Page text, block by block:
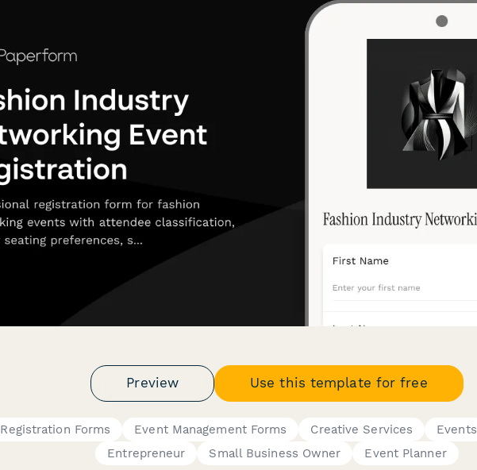
Preview Use this template for free
Registration Forms Event Management Forms Creative Services Events
Entrepreneur
Small Business Owner Event Planner